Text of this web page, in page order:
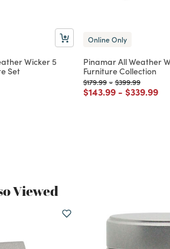
Wicker 5
Set
Online Only
Pinamar All Weather
Furniture Collection
Price reduced from
$179.99to
-Price reduced
$399.99to
Price reduced from
$143.99to
- Price
$339.99to
Viewed